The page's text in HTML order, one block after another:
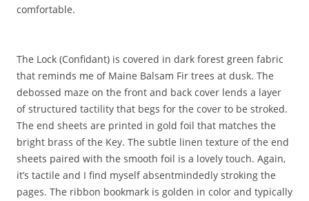
comfortable.
The Lock (Confidant) is covered in dark forest green fabric
that reminds me of Maine Balsam Fir trees at dusk. The
debossed maze on the front and back cover lends a layer
of structured tactility that begs for the cover to be stroked.
The end sheets are printed in gold foil that matches the
bright brass of the Key. The subtle linen texture of the end
sheets paired with the smooth foil is a lovely touch. Again,
it’s tactile and I find myself absentmindedly stroking the
pages. The ribbon bookmark is golden in color and typically